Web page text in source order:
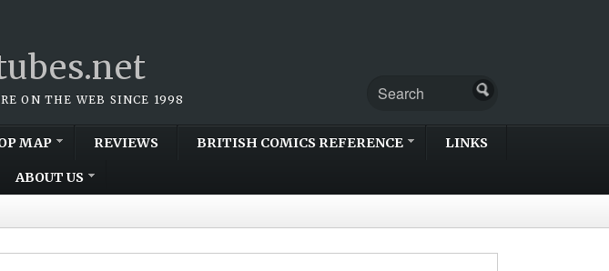
ON THE WEB SINCE 1998
MAP REVIEWS BRITISH COMICS REFERENCE LINKS
ABOUT US